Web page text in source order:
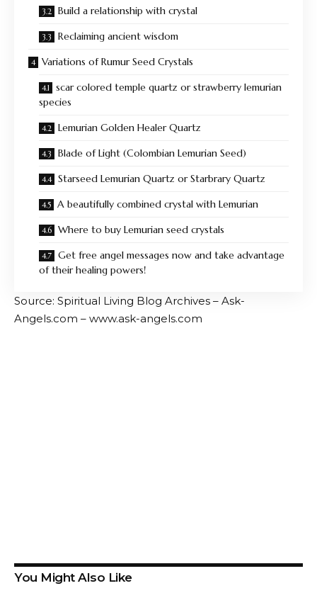
Build a relationship with crystal
Reclaiming ancient wisdom
Variations of Rumur Seed Crystals
scar colored temple quartz or strawberry lemurian
species
Lemurian Golden Healer Quartz
Blade of Light (Colombian Lemurian Seed)
Starseed Lemurian Quartz or Starbrary Quartz
A beautifully combined crystal with Lemurian
Where to buy Lemurian seed crystals
Get free angel messages now and take advantage
of their healing powers!
Source: Spiritual Living Blog Archives – Ask-
Angels.com – www.ask-angels.com
You Might Also Like